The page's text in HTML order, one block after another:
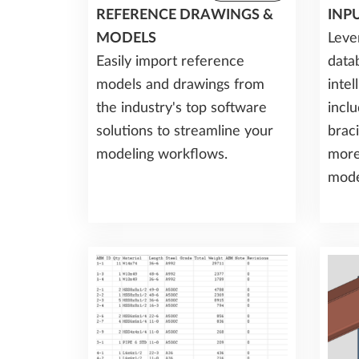
REFERENCE DRAWINGS &
MODELS
Easily import reference
models and drawings from
the industry's top software
solutions to streamline your
modeling workflows.